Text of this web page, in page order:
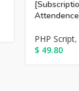
PHP Script,
$ 49.80